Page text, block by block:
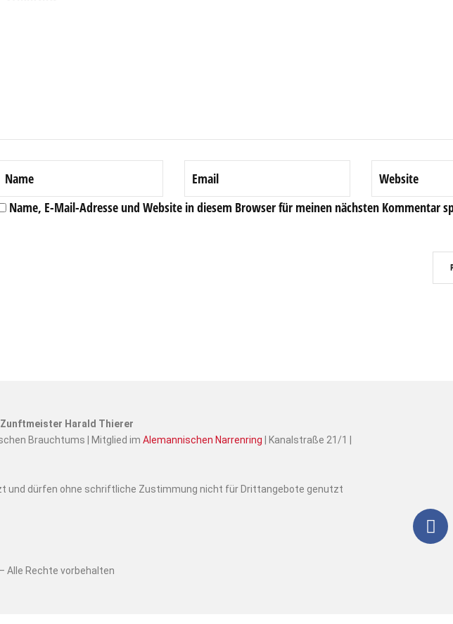
Name, E-Mail-Adresse und Website in diesem Browser für meinen nächsten Kommentar
Harald Thierer
Brauchtums | Mitglied im Alemannischen Narrenring | Kanalstraße 21/1 |
und dürfen ohne schriftliche Zustimmung nicht für Drittangebote genutzt
Alle Rechte vorbehalten